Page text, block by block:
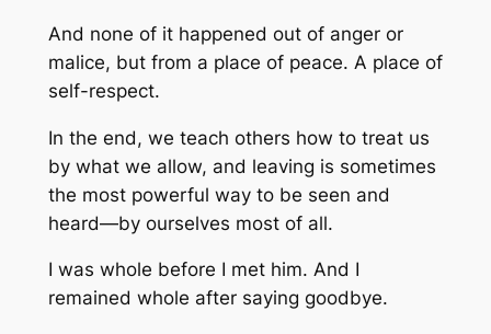
And none of it happened out of anger or
malice, but from a place of peace. A place of
self-respect.
In the end, we teach others how to treat us
by what we allow, and leaving is sometimes
the most powerful way to be seen and
heard—by ourselves most of all.
I was whole before I met him. And I
remained whole after saying goodbye.